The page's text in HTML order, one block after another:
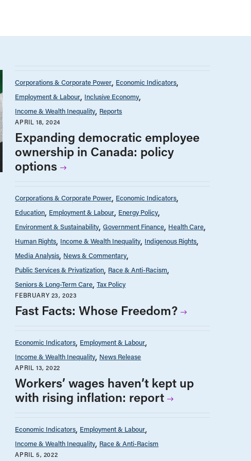
Corporations & Corporate Power Economic Indicators
Employment & Labour Inclusive Economy
Income & Wealth Inequality Reports
APRIL 18, 2024
Expanding democratic employee
ownership in Canada: policy
options
Corporations & Corporate Power Economic Indicators
Education Employment & Labour Energy Policy
Environment & Sustainability Government Finance Health Care
Human Rights Income & Wealth Inequality Indigenous Rights
Media Analysis News & Commentary
Public Services & Privatization Race & Anti-Racism
Seniors & Long-Term Care Tax Policy
FEBRUARY 23, 2023
Fast Facts: Whose Freedom?
Economic Indicators Employment & Labour
Income & Wealth Inequality News Release
APRIL 13, 2022
Workers’ wages haven’t kept up
with rising inflation: report
Economic Indicators Employment & Labour
Income & Wealth Inequality Race & Anti-Racism
APRIL 5, 2022